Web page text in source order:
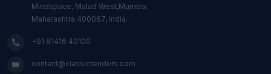
Mindspace, Malad West,Mumbai
Maharashtra 400067, India.
+91 81416 40100
contact@classictenders.com